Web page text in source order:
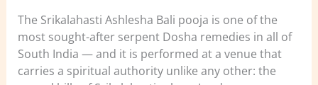
The Srikalahasti Ashlesha Bali pooja is one of the
most sought-after serpent Dosha remedies in all of
South India — and it is performed at a venue that
carries a spiritual authority unlike any other: the